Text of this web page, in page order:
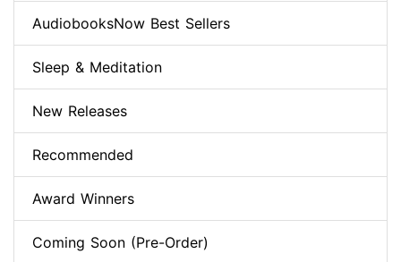
AudiobooksNow Best Sellers
Sleep & Meditation
New Releases
Recommended
Award Winners
Coming Soon (Pre-Order)